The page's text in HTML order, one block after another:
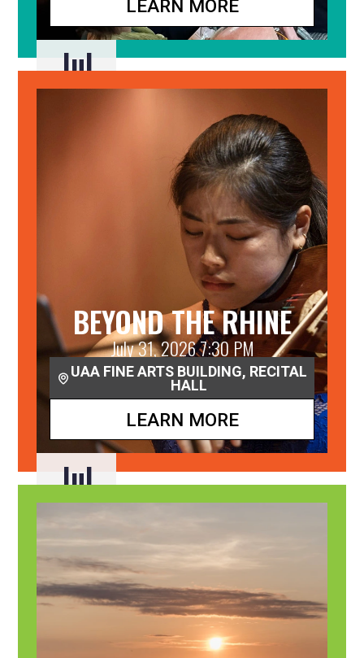
LEARN MORE
Jul
29
BEYOND THE RHINE
July 31, 2026 7:30 PM
UAA FINE ARTS BUILDING, RECITAL
HALL
LEARN MORE
Jul
31